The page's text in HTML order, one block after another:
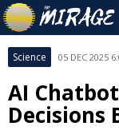
Science 05 DEC 2025
AI
Decisions